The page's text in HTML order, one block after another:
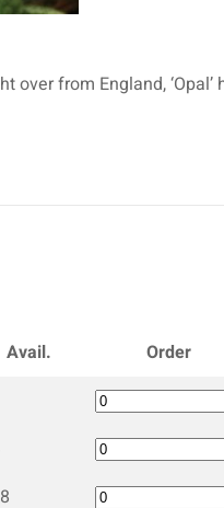
over from England, ‘Opal’
Avail.
Order